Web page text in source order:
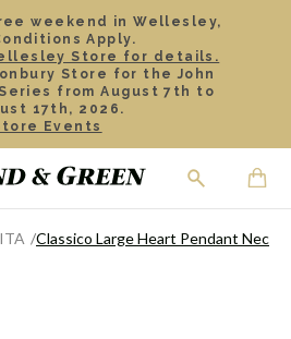
weekend in Wellesley,
Apply.
Store for details.
Store for the John
from August 7th to
17th, 2026.
Events
Classico Large Heart Pendant